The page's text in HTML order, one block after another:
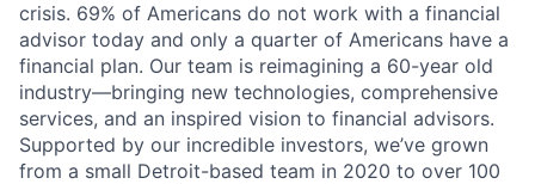
crisis. 69% of Americans do not work with a financial
advisor today and only a quarter of Americans have a
financial plan. Our team is reimagining a 60-year old
industry—bringing new technologies, comprehensive
services, and an inspired vision to financial advisors.
Supported by our incredible investors, we’ve grown
from a small Detroit-based team in 2020 to over 100